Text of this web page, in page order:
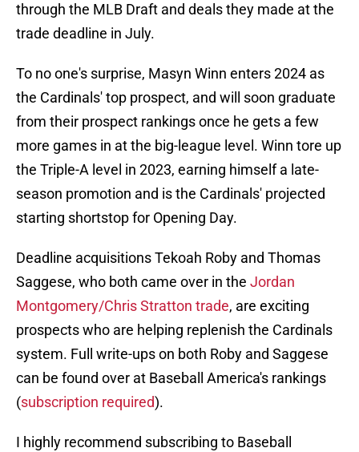
through the MLB Draft and deals they made at the
trade deadline in July.
To no one's surprise, Masyn Winn enters 2024 as
the Cardinals' top prospect, and will soon graduate
from their prospect rankings once he gets a few
more games in at the big-league level. Winn tore up
the Triple-A level in 2023, earning himself a late-
season promotion and is the Cardinals' projected
starting shortstop for Opening Day.
Deadline acquisitions Tekoah Roby and Thomas
Saggese, who both came over in the Jordan
Montgomery/Chris Stratton trade, are exciting
prospects who are helping replenish the Cardinals
system. Full write-ups on both Roby and Saggese
can be found over at Baseball America's rankings
(subscription required).
I highly recommend subscribing to Baseball